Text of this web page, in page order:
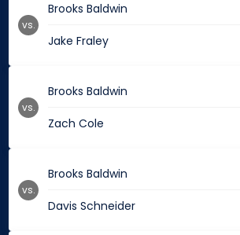
Brooks Baldwin
Jake Fraley
vs.
Brooks Baldwin
Zach Cole
vs.
Brooks Baldwin
Davis Schneider
vs.